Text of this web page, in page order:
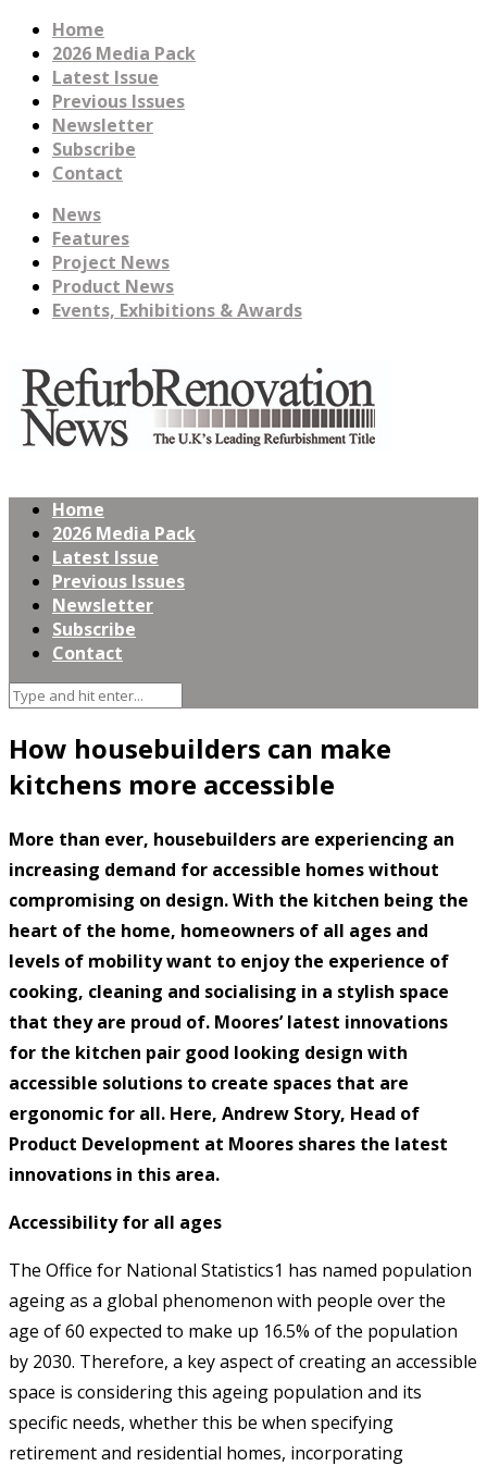
Home
2026 Media Pack
Latest Issue
Previous Issues
Newsletter
Subscribe
Contact
News
Features
Project News
Product News
Events, Exhibitions & Awards
Home
2026 Media Pack
Latest Issue
Previous Issues
Newsletter
Subscribe
Contact
How housebuilders can make
kitchens more accessible
More than ever, housebuilders are experiencing an
increasing demand for accessible homes without
compromising on design. With the kitchen being the
heart of the home, homeowners of all ages and
levels of mobility want to enjoy the experience of
cooking, cleaning and socialising in a stylish space
that they are proud of. Moores’ latest innovations
for the kitchen pair good looking design with
accessible solutions to create spaces that are
ergonomic for all. Here, Andrew Story, Head of
Product Development at Moores shares the latest
innovations in this area.
Accessibility for all ages
The Office for National Statistics1 has named population
ageing as a global phenomenon with people over the
age of 60 expected to make up 16.5% of the population
by 2030. Therefore, a key aspect of creating an accessible
space is considering this ageing population and its
specific needs, whether this be when specifying
retirement and residential homes, incorporating